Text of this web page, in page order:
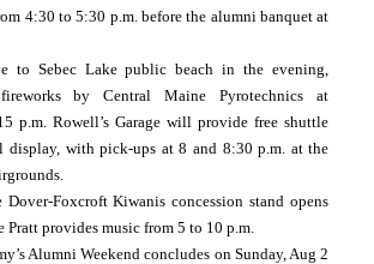
4:30 to 5:30 p.m. before the alumni banquet at
to Sebec Lake public beach in the evening,
by Central Maine Pyrotechnics at
p.m. Rowell’s Garage will provide free shuttle
display, with pick-ups at 8 and 8:30 p.m. at the
Dover-Foxcroft Kiwanis concession stand opens
Pratt provides music from 5 to 10 p.m.
Alumni Weekend concludes on Sunday, Aug 2